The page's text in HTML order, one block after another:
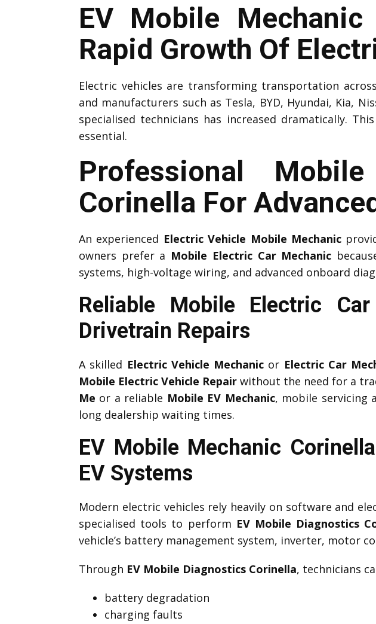
EV Mobile
Rapid Growth Of
Electric vehicles are transforming transportation
and manufacturers such as Tesla, BYD, Hyundai, Kia,
specialised technicians has increased dramatically.
essential.
Professional
Corinella For
An experienced Electric Vehicle Mobile Mechanic
owners prefer a Mobile Electric Car Mechanic
systems, high-voltage wiring, and advanced onboard
Reliable Mobile Electric
Drivetrain Repairs
A skilled Electric Vehicle Mechanic or Electric Car
Mobile Electric Vehicle Repair without the need for a
Me or a reliable Mobile EV Mechanic, mobile servicing
long dealership waiting times.
EV Mobile Mechanic
EV Systems
Modern electric vehicles rely heavily on software and
specialised tools to perform EV Mobile Diagnostics
vehicle’s battery management system, inverter, motor
Through EV Mobile Diagnostics Corinella, technicians
battery degradation
charging faults